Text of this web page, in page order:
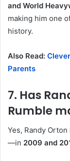
and World
making him one
history.
Also Read:
Parents
7. Has
Rumble
Yes, Randy
—in 2009 and